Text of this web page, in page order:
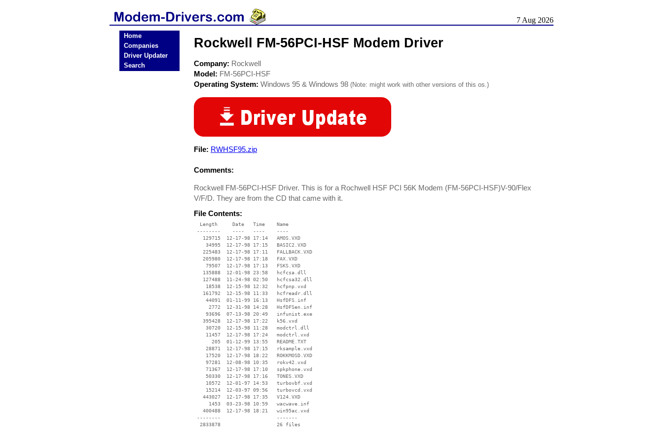
7 Aug 2026
Home
Companies
Driver Updater
Search
Rockwell FM-56PCI-HSF Modem Driver
Company: Rockwell
Model: FM-56PCI-HSF
Operating System: Windows 95 & Windows 98 (Note: might work with other versions of this os.)
File: RWHSF95.zip
Comments:
Rockwell FM-56PCI-HSF Driver. This is for a Rochwell HSF PCI 56K Modem (FM-56PCI-HSF)V-90/Flex
V/F/D. They are from the CD that came with it.
File Contents:
  Length     Date   Time    Name
--------    ----   ----    ----
   129715  12-17-98 17:14   AMOS.VXD
    34995  12-17-98 17:15   BASIC2.VXD
   225483  12-17-98 17:11   FALLBACK.VXD
   205980  12-17-98 17:18   FAX.VXD
    79507  12-17-98 17:13   FSKS.VXD
   135888  12-01-98 23:58   hcfcsa.dll
   127488  11-24-98 02:50   hcfcsa32.dll
    18538  12-15-98 12:32   hcfpnp.vxd
   161792  12-15-98 11:33   hcfreadr.dll
    44091  01-11-99 16:13   HsfDFS.inf
     2772  12-31-98 14:28   HsfDFSen.inf
    93696  07-13-98 20:49   infunist.exe
   395428  12-17-98 17:22   k56.vxd
    30720  12-15-98 11:28   modctrl.dll
    11457  12-17-98 17:24   modctrl.vxd
      205  01-12-99 13:55   README.TXT
    28871  12-17-98 17:15   rksample.vxd
    17520  12-17-98 18:22   ROKKMOSD.VXD
    97281  12-08-98 10:35   rokv42.vxd
    71367  12-17-98 17:10   spkphone.vxd
    50330  12-17-98 17:16   TONES.VXD
    10572  12-01-97 14:53   turbovbf.vxd
    15214  12-03-97 09:56   turbovcd.vxd
   443027  12-17-98 17:35   V124.VXD
     1453  03-23-98 10:59   wacwave.inf
   400488  12-17-98 18:21   win95ac.vxd
--------                   -------
  2833878                   26 files